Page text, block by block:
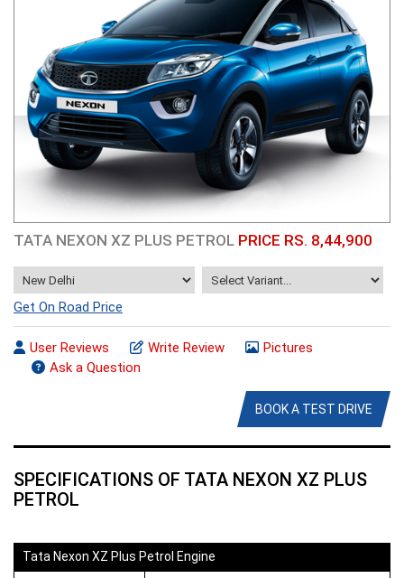
TATA NEXON XZ PLUS PETROL PRICE RS. 8,44,900
Get On Road Price
User Reviews Write Review
Pictures
Ask a Question
BOOK A TEST DRIVE
SPECIFICATIONS OF TATA NEXON XZ PLUS
PETROL
Tata Nexon XZ Plus Petrol Engine